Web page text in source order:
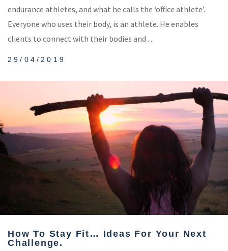
endurance athletes, and what he calls the ‘office athlete’.
Everyone who uses their body, is an athlete. He enables
clients to connect with their bodies and ...
29/04/2019
How To Stay Fit… Ideas For Your Next
Challenge.